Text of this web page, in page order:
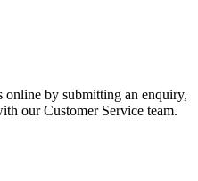
online by submitting an enquiry,
our Customer Service team.